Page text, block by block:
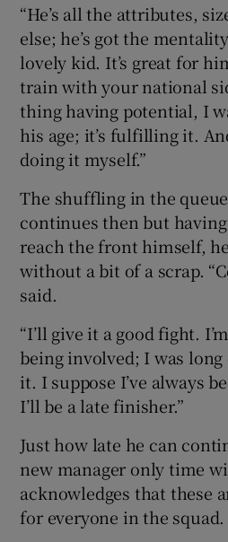
“He’s all the attributes,
else; he’s got the
lovely kid. It’s great for
train with your national
thing having potential, I
his age; it’s fulfilling it.
doing it myself.”
The shuffling in the
continues then but
reach the front himself,
without a bit of a scrap.
said.
“I’ll give it a good fight.
being involved; I was
it. I suppose I’ve always
I’ll be a late finisher.”
Just how late he can
new manager only time
acknowledges that these
for everyone in the squad.